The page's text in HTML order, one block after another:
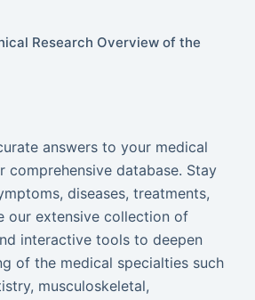
Research Overview of the
answers to your medical
comprehensive database. Stay
diseases, treatments,
our extensive collection of
interactive tools to deepen
of the medical specialties such
musculoskeletal,